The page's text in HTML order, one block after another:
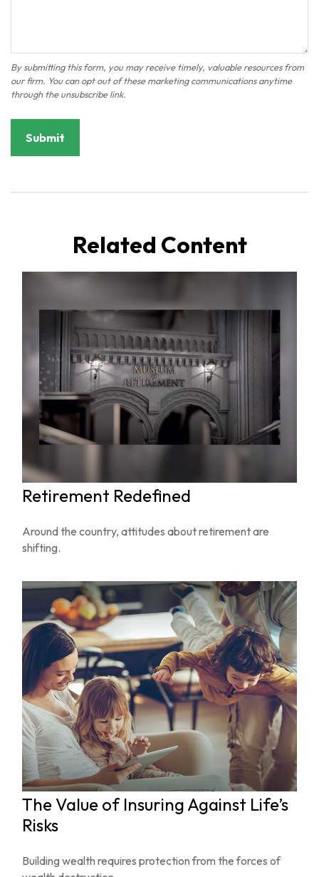
Related Content
Retirement Redefined
Around the country, attitudes about retirement are
shifting.
The Value of Insuring Against Life’s
Risks
Building wealth requires protection from the forces of